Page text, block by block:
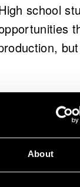
About
school
VTT
our
in the
80 years
have